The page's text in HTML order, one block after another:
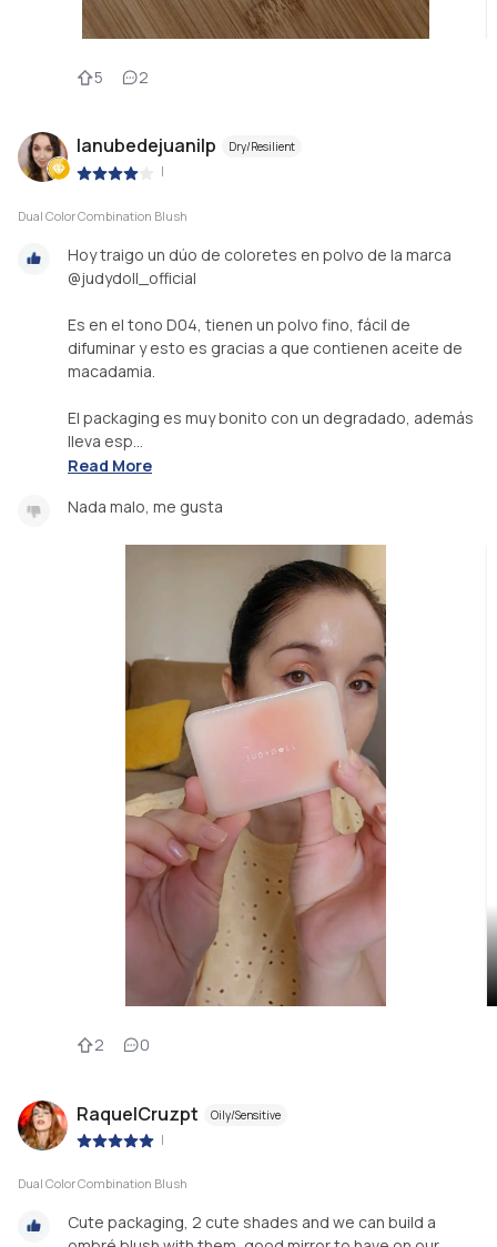
5 2
lanubedejuanilp Dry/Resilient
|
Dual Color Combination Blush
Hoy traigo un dúo de coloretes en polvo de la marca
@judydoll_official
Es en el tono D04, tienen un polvo fino, fácil de
difuminar y esto es gracias a que contienen aceite de
macadamia.
El packaging es muy bonito con un degradado, además
lleva esp...
Read More
Nada malo, me gusta
2 0
RaquelCruzpt Oily/Sensitive
|
Dual Color Combination Blush
Cute packaging, 2 cute shades and we can build a